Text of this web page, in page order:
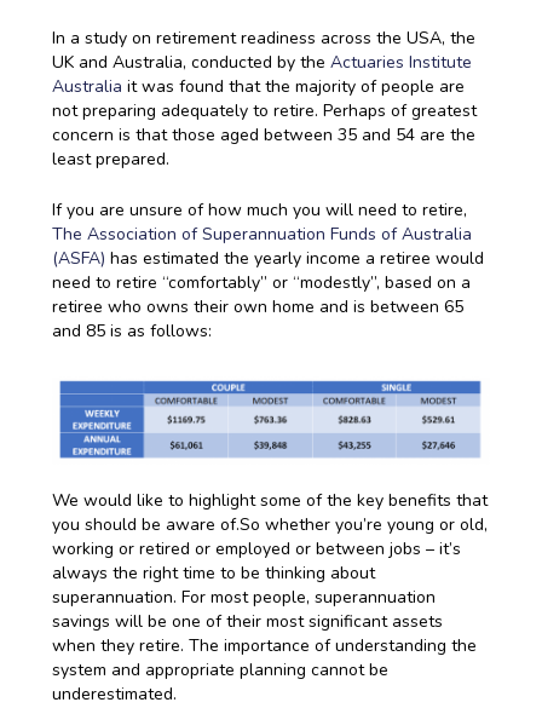
In a study on retirement readiness across the USA, the
UK and Australia, conducted by the Actuaries Institute
Australia it was found that the majority of people are
not preparing adequately to retire. Perhaps of greatest
concern is that those aged between 35 and 54 are the
least prepared.
If you are unsure of how much you will need to retire,
The Association of Superannuation Funds of Australia
(ASFA) has estimated the yearly income a retiree would
need to retire “comfortably” or “modestly”, based on a
retiree who owns their own home and is between 65
and 85 is as follows:
We would like to highlight some of the key benefits that
you should be aware of.So whether you’re young or old,
working or retired or employed or between jobs – it’s
always the right time to be thinking about
superannuation. For most people, superannuation
savings will be one of their most significant assets
when they retire. The importance of understanding the
system and appropriate planning cannot be
underestimated.